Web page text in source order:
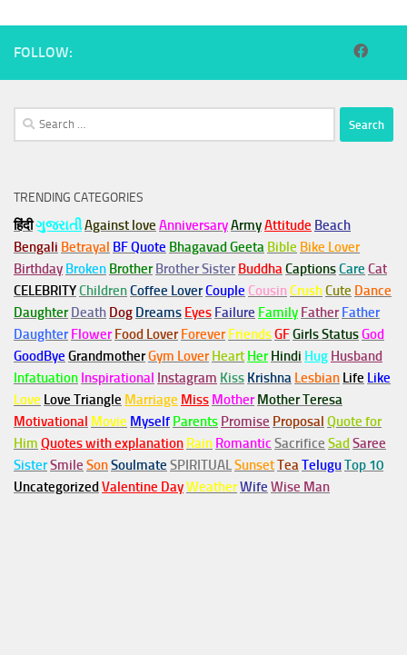
FOLLOW:
Search
for:
TRENDING CATEGORIES
हिंदीગુજરાતીAgainst love AnniversaryArmyAttitude Beach
Bengali Betrayal BF Quote Bhagavad Geeta Bible Bike Lover
Birthday Broken Brother Brother Sister BuddhaCaptionsCare Cat
CELEBRITYChildrenCoffee LoverCouple Cousin CrushCute Dance
Daughter Death Dog Dreams Eyes Failure Family Father Father
Daughter Flower Food Lover Forever FriendsGFGirls StatusGod
GoodBye GrandmotherGym Lover Heart Her Hindi Hug Husband
Infatuation Inspirational Instagram Kiss Krishna Lesbian Life Like
Love Love Triangle Marriage Miss Mother Mother Teresa
Motivational Movie Myself Parents Promise Proposal Quote for
Him Quotes with explanation Rain Romantic Sacrifice Sad Saree
SisterSmile SonSoulmate SPIRITUALSunsetTeaTeluguTop 10
Uncategorized Valentine DayWeatherWife Wise Man